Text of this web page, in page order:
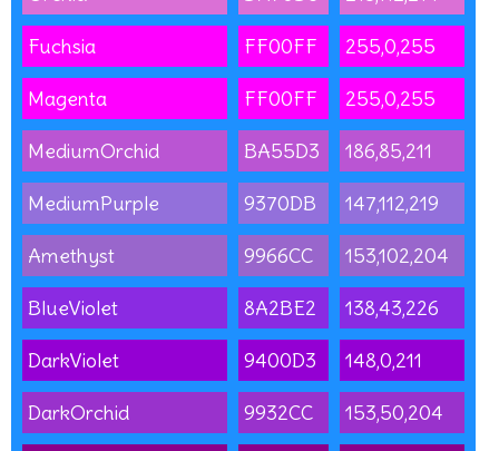
Fuchsia FF00FF 255,0,255
Magenta FF00FF 255,0,255
MediumOrchid BA55D3 186,85,211
MediumPurple 9370DB 147,112,219
Amethyst 9966CC 153,102,204
BlueViolet 8A2BE2 138,43,226
DarkViolet 9400D3 148,0,211
DarkOrchid 9932CC 153,50,204